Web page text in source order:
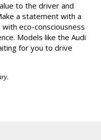
to the driver and
a statement with a
with eco-consciousness
Models like the Audi
for you to drive